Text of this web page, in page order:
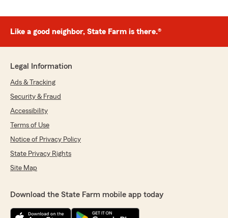
Like a good neighbor, State Farm is there.®
Legal Information
Ads & Tracking
Security & Fraud
Accessibility
Terms of Use
Notice of Privacy Policy
State Privacy Rights
Site Map
Download the State Farm mobile app today